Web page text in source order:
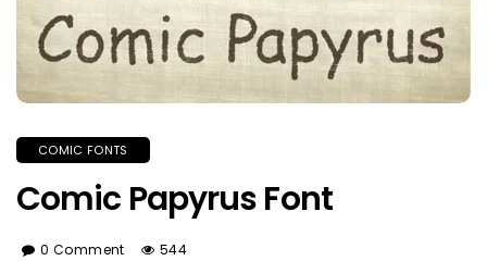
COMIC FONTS
Comic Papyrus Font
0 Comment 544